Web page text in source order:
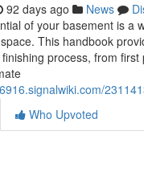
92 days ago News
of your basement is a
This handbook
process, from first
Who Upvoted